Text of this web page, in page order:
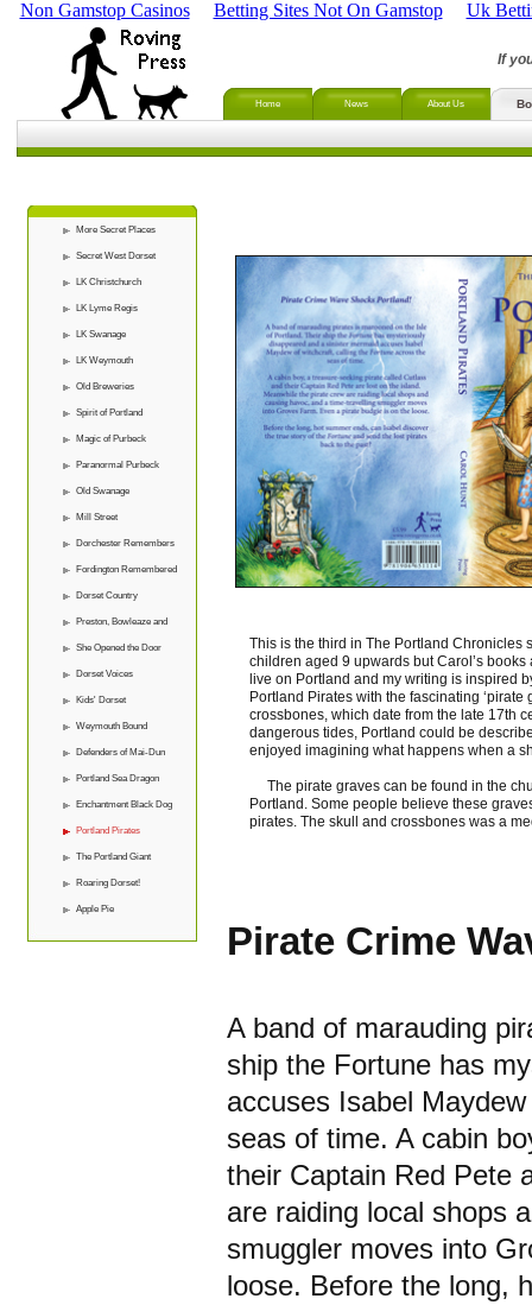
Non Gamstop Casinos Betting Sites Not On Gamstop Uk
If
Home News About Us
More Secret Places
Secret West Dorset
LK Christchurch
LK Lyme Regis
LK Swanage
LK Weymouth
Old Breweries
Spirit of Portland
Magic of Purbeck
Paranormal Purbeck
Old Swanage
Mill Street
Dorchester Remembers
Fordington Remembered
Dorset Country
Preston, Bowleaze and
Overcombe
She Opened the Door
Dorset Voices
Kids' Dorset
Weymouth Bound
Defenders of Mai-Dun
Portland Sea Dragon
Enchantment Black Dog
Portland Pirates
The Portland Giant
Roaring Dorset!
Apple Pie
This is the third in The Portland Chronicles
children aged 9 upwards but Carol’s
live on Portland and my writing is inspired
Portland Pirates with the fascinating
crossbones, which date from the late 17th
dangerous tides, Portland could be
enjoyed imagining what happens when a
The pirate graves can be found in the
Portland. Some people believe these
pirates. The skull and crossbones was a
Pirate Crime
A band of marauding
ship the Fortune has
accuses Isabel
seas of time. A cabin
their Captain Red Pete
are raiding local shops
smuggler moves into
loose. Before the long,